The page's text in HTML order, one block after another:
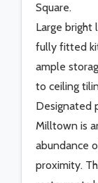
Square.
Large bright
fully fitted
ample
to ceiling
Designated
Milltown is
abundance
proximity.